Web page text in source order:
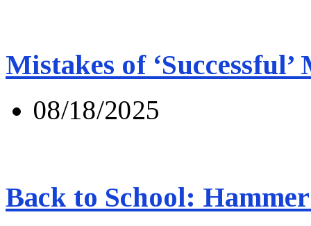
Mistakes of ‘Successful’
08/18/2025
Back to School: